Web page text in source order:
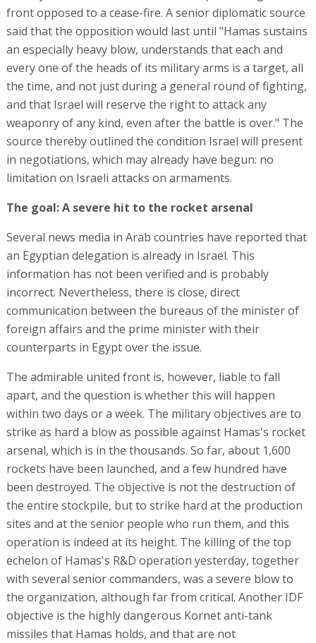
front opposed to a cease-fire. A senior diplomatic source
said that the opposition would last until "Hamas sustains
an especially heavy blow, understands that each and
every one of the heads of its military arms is a target, all
the time, and not just during a general round of fighting,
and that Israel will reserve the right to attack any
weaponry of any kind, even after the battle is over." The
source thereby outlined the condition Israel will present
in negotiations, which may already have begun: no
limitation on Israeli attacks on armaments.
The goal: A severe hit to the rocket arsenal
Several news media in Arab countries have reported that
an Egyptian delegation is already in Israel. This
information has not been verified and is probably
incorrect. Nevertheless, there is close, direct
communication between the bureaus of the minister of
foreign affairs and the prime minister with their
counterparts in Egypt over the issue.
The admirable united front is, however, liable to fall
apart, and the question is whether this will happen
within two days or a week. The military objectives are to
strike as hard a blow as possible against Hamas's rocket
arsenal, which is in the thousands. So far, about 1,600
rockets have been launched, and a few hundred have
been destroyed. The objective is not the destruction of
the entire stockpile, but to strike hard at the production
sites and at the senior people who run them, and this
operation is indeed at its height. The killing of the top
echelon of Hamas's R&D operation yesterday, together
with several senior commanders, was a severe blow to
the organization, although far from critical. Another IDF
objective is the highly dangerous Kornet anti-tank
missiles that Hamas holds, and that are not